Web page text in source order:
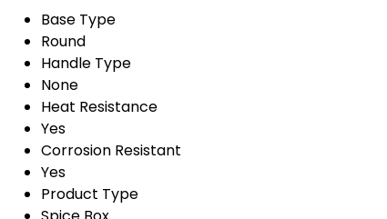
Base Type
Round
Handle Type
None
Heat Resistance
Yes
Corrosion Resistant
Yes
Product Type